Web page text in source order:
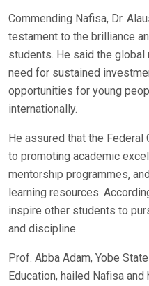
Commending Nafisa, Dr.
testament to the brilliance
students. He said the
need for sustained
opportunities for young
internationally.
He assured that the Federal
to promoting academic
mentorship programmes,
learning resources.
inspire other students to
and discipline.
Prof. Abba Adam, Yobe
Education, hailed Nafisa and